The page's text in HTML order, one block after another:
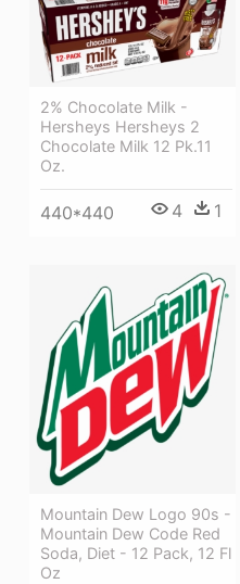
2% Chocolate Milk -
Hersheys Hersheys 2
Chocolate Milk 12 Pk.11
Oz.
440*440 4 1
Mountain Dew Logo 90s -
Mountain Dew Code Red
Soda, Diet - 12 Pack, 12 Fl
Oz